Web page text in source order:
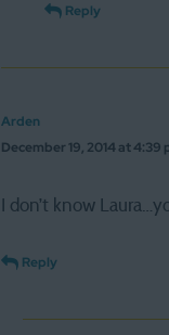
Reply
Arden
December 19, 2014 at 4:39
I don’t know
Reply